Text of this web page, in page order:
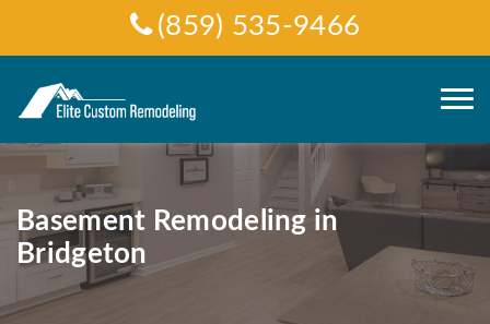
(859) 535-9466
Basement Remodeling in
Bridgeton